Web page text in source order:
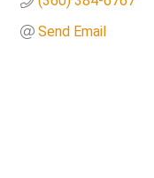
Send Email